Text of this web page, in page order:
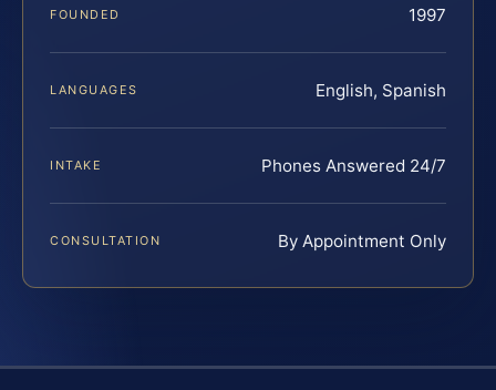
FOUNDED 1997
LANGUAGES English, Spanish
INTAKE Phones Answered 24/7
CONSULTATION By Appointment Only